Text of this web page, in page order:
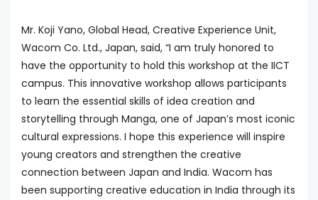
Mr. Koji Yano, Global Head, Creative Experience Unit,
Wacom Co. Ltd., Japan, said, “I am truly honored to
have the opportunity to hold this workshop at the IICT
campus. This innovative workshop allows participants
to learn the essential skills of idea creation and
storytelling through Manga, one of Japan’s most iconic
cultural expressions. I hope this experience will inspire
young creators and strengthen the creative
connection between Japan and India. Wacom has
been supporting creative education in India through its